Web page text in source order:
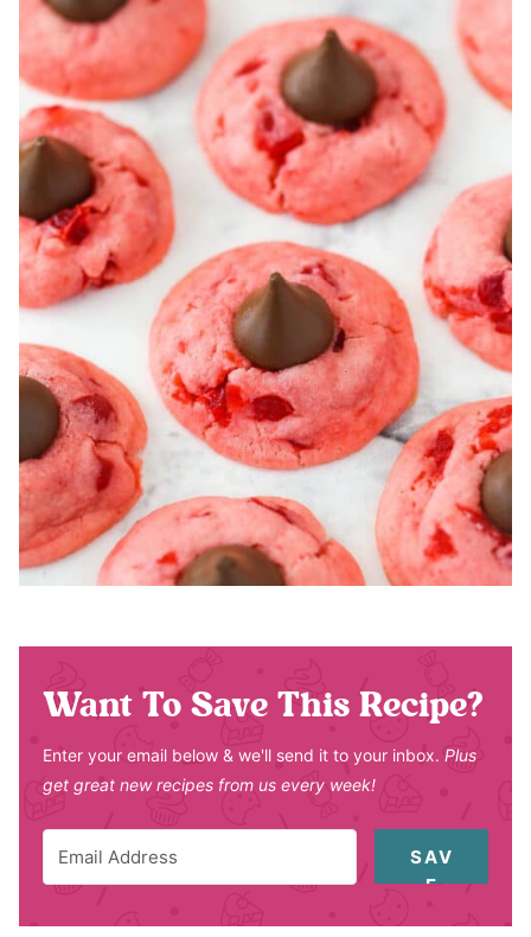
Want To Save This Recipe?
Enter your email below & we'll send it to your inbox. Plus
get great new recipes from us every week!
SAV
E